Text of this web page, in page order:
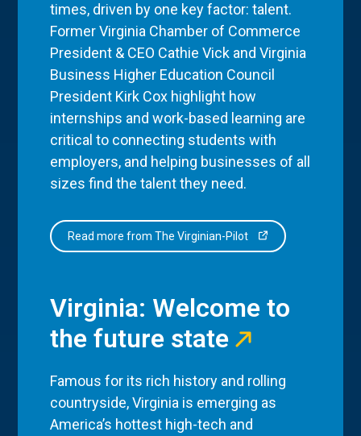
times, driven by one key factor: talent.
Former Virginia Chamber of Commerce
President & CEO Cathie Vick and Virginia
Business Higher Education Council
President Kirk Cox highlight how
internships and work-based learning are
critical to connecting students with
employers, and helping businesses of all
sizes find the talent they need.
Read more from The Virginian-Pilot
Virginia: Welcome to
the future state
Famous for its rich history and rolling
countryside, Virginia is emerging as
America’s hottest high-tech and